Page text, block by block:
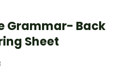
Grammar- Back
Sheet